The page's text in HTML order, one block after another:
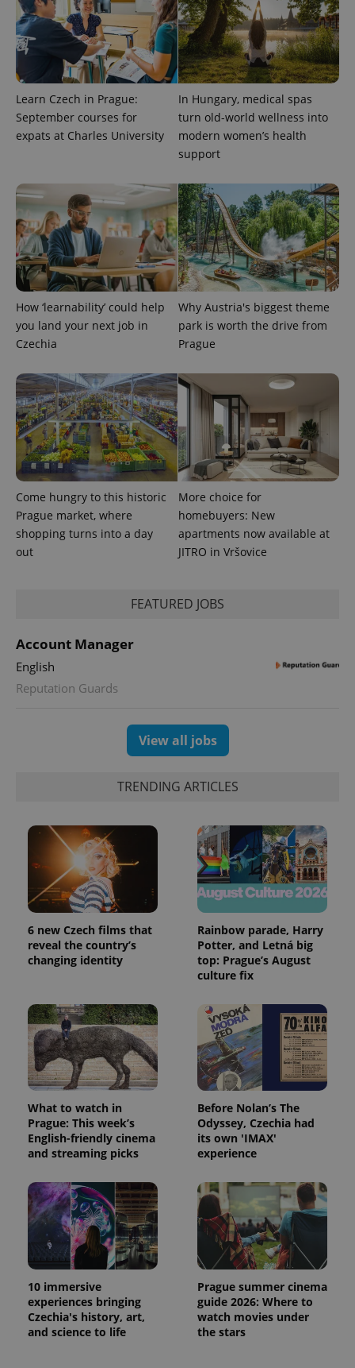
Learn Czech in Prague:
September courses for
expats at Charles University
In Hungary, medical spas
turn old-world wellness into
modern women’s health
support
How ‘learnability’ could help
you land your next job in
Czechia
Why Austria's biggest theme
park is worth the drive from
Prague
Come hungry to this historic
Prague market, where
shopping turns into a day
out
More choice for
homebuyers: New
apartments now available at
JITRO in Vršovice
FEATURED JOBS
Account Manager
English
Reputation Guards
View all jobs
TRENDING ARTICLES
6 new Czech films that
reveal the country’s
changing identity
Rainbow parade, Harry
Potter, and Letná big
top: Prague’s August
culture fix
What to watch in
Prague: This week’s
English-friendly cinema
and streaming picks
Before Nolan’s The
Odyssey, Czechia had
its own 'IMAX'
experience
10 immersive
experiences bringing
Czechia's history, art,
and science to life
Prague summer cinema
guide 2026: Where to
watch movies under
the stars
ex_polls .expats.cz
add_logo_profile_modal_displayed
^qs_[0-9]+$ .expats.cz
^eps_[0-9]+$ .expats.cz 1
CookieScriptConsent
expss .www.expats.cz
PHPSESSID
PHP.net
.www.expats.cz